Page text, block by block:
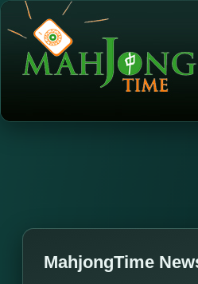
MahjongTime